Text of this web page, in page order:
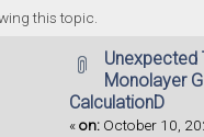
(Read 43512
this topic.
Unexpected
Monolayer
CalculationD
«on: October 10,